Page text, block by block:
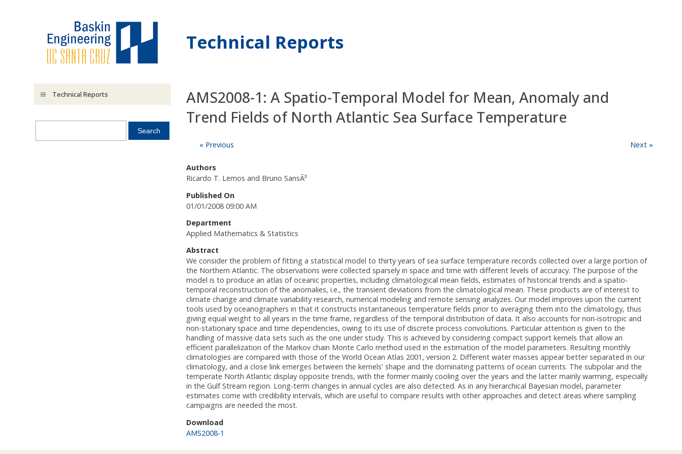
Technical Reports
Technical Reports
AMS2008-1: A Spatio-Temporal Model for Mean, Anomaly and
Trend Fields of North Atlantic Sea Surface Temperature
« Previous Next »
Authors
Ricardo T. Lemos and Bruno SansÃ³
Published On
01/01/2008 09:00 AM
Department
Applied Mathematics & Statistics
Abstract
We consider the problem of fitting a statistical model to thirty years of sea surface temperature records collected over a large portion of
the Northern Atlantic. The observations were collected sparsely in space and time with different levels of accuracy. The purpose of the
model is to produce an atlas of oceanic properties, including climatological mean fields, estimates of historical trends and a spatio-
temporal reconstruction of the anomalies, i.e., the transient deviations from the climatological mean. These products are of interest to
climate change and climate variability research, numerical modeling and remote sensing analyzes. Our model improves upon the current
tools used by oceanographers in that it constructs instantaneous temperature fields prior to averaging them into the climatology, thus
giving equal weight to all years in the time frame, regardless of the temporal distribution of data. It also accounts for non-isotropic and
non-stationary space and time dependencies, owing to its use of discrete process convolutions. Particular attention is given to the
handling of massive data sets such as the one under study. This is achieved by considering compact support kernels that allow an
efficient parallelization of the Markov chain Monte Carlo method used in the estimation of the model parameters. Resulting monthly
climatologies are compared with those of the World Ocean Atlas 2001, version 2. Different water masses appear better separated in our
climatology, and a close link emerges between the kernels' shape and the dominating patterns of ocean currents. The subpolar and the
temperate North Atlantic display opposite trends, with the former mainly cooling over the years and the latter mainly warming, especially
in the Gulf Stream region. Long-term changes in annual cycles are also detected. As in any hierarchical Bayesian model, parameter
estimates come with credibility intervals, which are useful to compare results with other approaches and detect areas where sampling
campaigns are needed the most.
Download
AMS2008-1